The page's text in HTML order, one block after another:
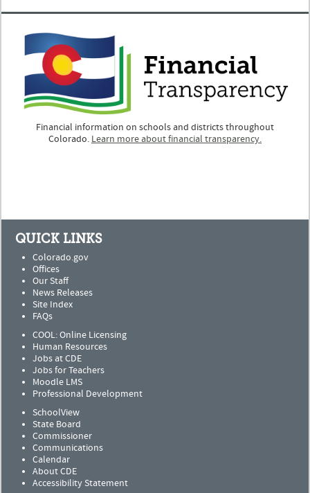
Financial information on schools and districts throughout
Colorado. Learn more about financial transparency.
QUICK LINKS
Colorado.gov
Offices
Our Staff
News Releases
Site Index
FAQs
COOL: Online Licensing
Human Resources
Jobs at CDE
Jobs for Teachers
Moodle LMS
Professional Development
SchoolView
State Board
Commissioner
Communications
Calendar
About CDE
Accessibility Statement